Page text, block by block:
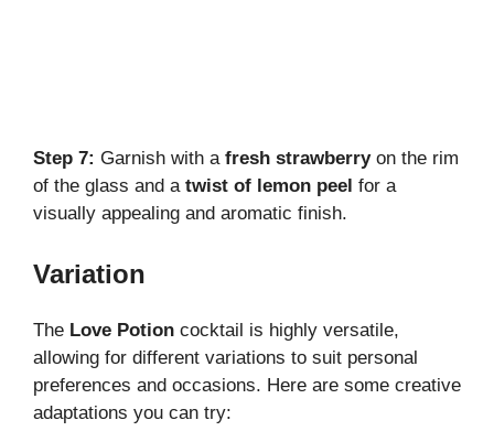
Step 7: Garnish with a fresh strawberryon the rim
of the glass and a twist of lemon peel for a
visually appealing and aromatic finish.
Variation
The Love Potion cocktail is highly versatile,
allowing for different variations to suit personal
preferences and occasions. Here are some creative
adaptations you can try: